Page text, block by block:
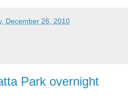
December 26, 2010
Park overnight